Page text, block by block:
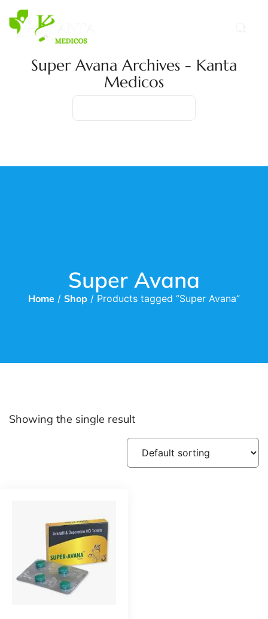
Super Avana Archives - Kanta
Medicos
Super Avana
Home / Shop / Products tagged “Super Avana”
Showing the single result